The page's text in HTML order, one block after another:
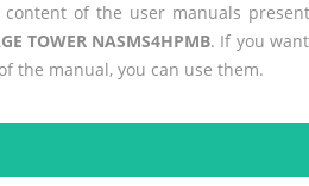
of the user manuals
TOWER NASMS4HPMB. If you
the manual, you can use them.